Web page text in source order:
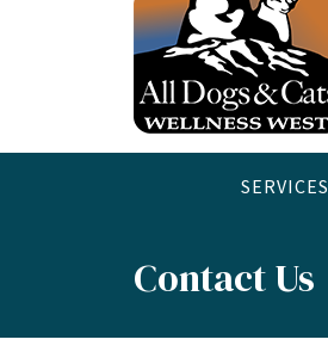
SERVICES
Contact Us